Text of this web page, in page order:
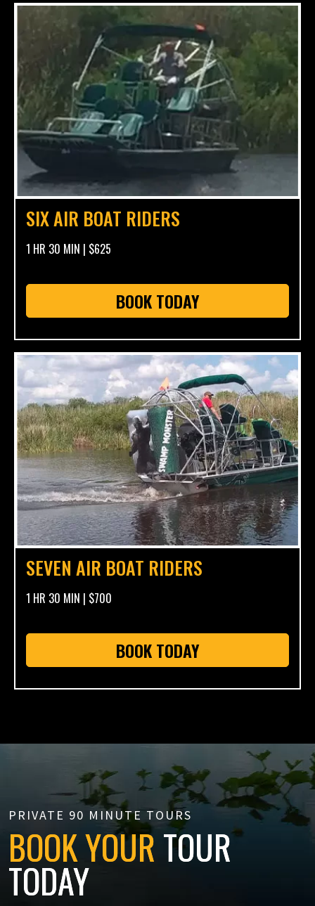
SIX AIR BOAT RIDERS
1 HR 30 MIN | $625
BOOK TODAY
SEVEN AIR BOAT RIDERS
1 HR 30 MIN | $700
BOOK TODAY
PRIVATE 90 MINUTE TOURS
BOOK YOURTOUR
TODAY